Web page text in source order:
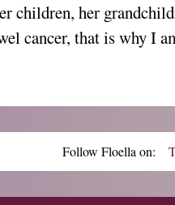
children, her
cancer, that is why I
Follow Floella on: